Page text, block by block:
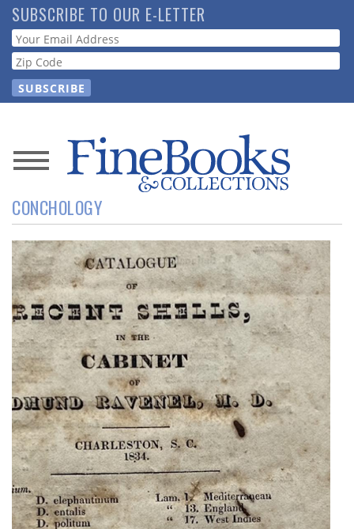
Skip
to
main
content
SUBSCRIBE TO OUR E-LETTER
Webform
News
Magazine
Store
Resource
Guide
Subscribe
Calendar
Contact
Us
CONCHOLOGY